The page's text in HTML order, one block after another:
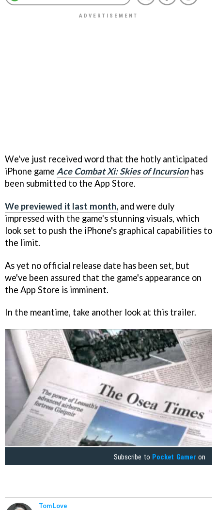
We've just received word that the hotly anticipated
iPhone game Ace Combat Xi: Skies of Incursionhas
been submitted to the App Store.
We previewed it last month, and were duly
impressed with the game's stunning visuals, which
look set to push the iPhone's graphical capabilities to
the limit.
As yet no official release date has been set, but
we've been assured that the game's appearance on
the App Store is imminent.
In the meantime, take another look at this trailer.
Subscribe to Pocket Gamer on
Tom Love